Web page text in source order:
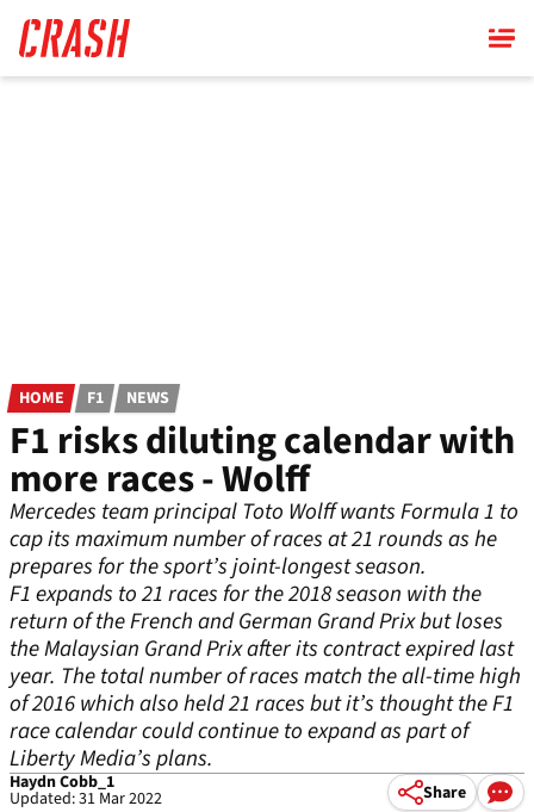
main
content
HOME F1 NEWS
F1 risks diluting calendar with
more races - Wolff
Mercedes team principal Toto Wolff wants Formula 1 to
cap its maximum number of races at 21 rounds as he
prepares for the sport’s joint-longest season.
F1 expands to 21 races for the 2018 season with the
return of the French and German Grand Prix but loses
the Malaysian Grand Prix after its contract expired last
year. The total number of races match the all-time high
of 2016 which also held 21 races but it’s thought the F1
race calendar could continue to expand as part of
Liberty Media’s plans.
Haydn Cobb_1
Updated: 31 Mar 2022 Share